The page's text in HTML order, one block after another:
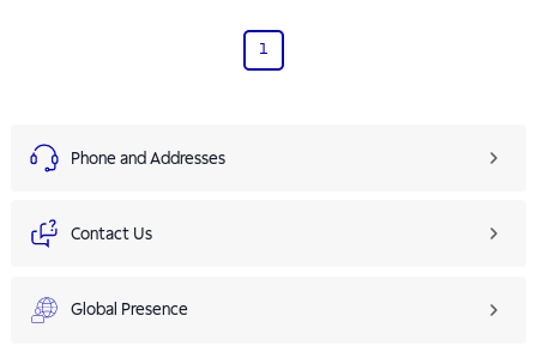
1
Phone and Addresses
Contact Us
Global Presence